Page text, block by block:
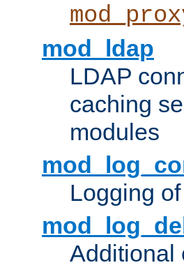
mod_ldap
LDAP
caching
modules
Logging
Additional